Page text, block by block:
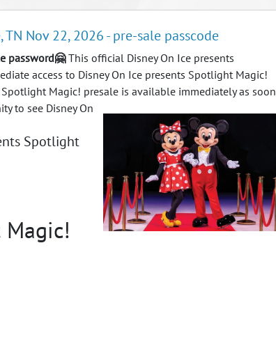
Nov 22, 2026 - pre-sale passcode
password🤗This official Disney On Ice presents
access to Disney On Ice presents Spotlight Magic!
Magic! presale is available immediately as soon
to see Disney On
Spotlight